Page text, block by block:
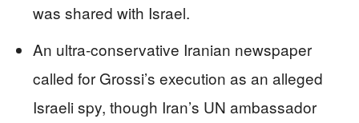
was shared with Israel.
An ultra-conservative Iranian newspaper
called for Grossi’s execution as an alleged
Israeli spy, though Iran’s UN ambassador